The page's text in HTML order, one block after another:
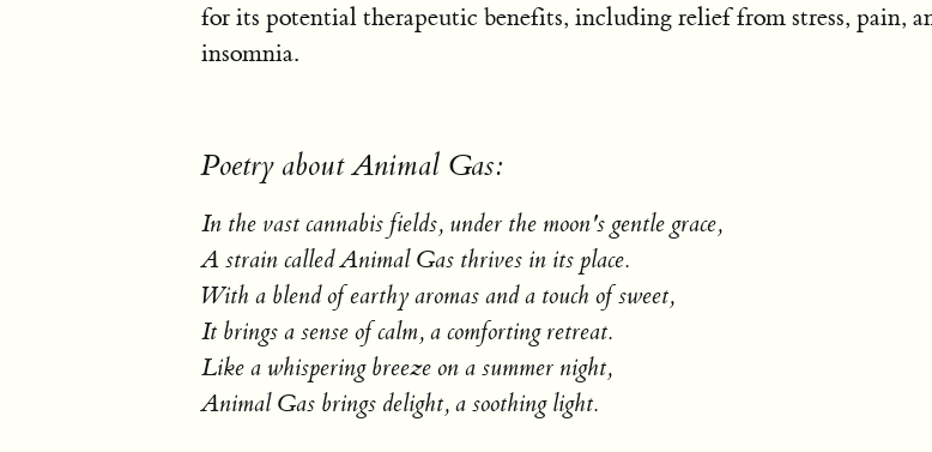
for its potential therapeutic benefits, including relief from stress, pain,
insomnia.
Poetry about Animal Gas:
In the vast cannabis fields, under the moon's gentle grace,
A strain called Animal Gas thrives in its place.
With a blend of earthy aromas and a touch of sweet,
It brings a sense of calm, a comforting retreat.
Like a whispering breeze on a summer night,
Animal Gas brings delight, a soothing light.